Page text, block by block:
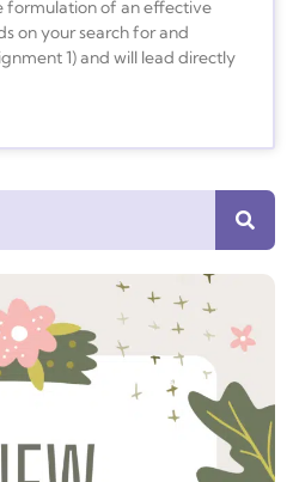
formulation of an effective
on your search for and
1) and will lead directly